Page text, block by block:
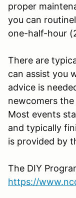
proper
you can
one-half-hour
There are
can assist you
advice is
newcomers
Most events
and typically
is provided by
The DIY
https://